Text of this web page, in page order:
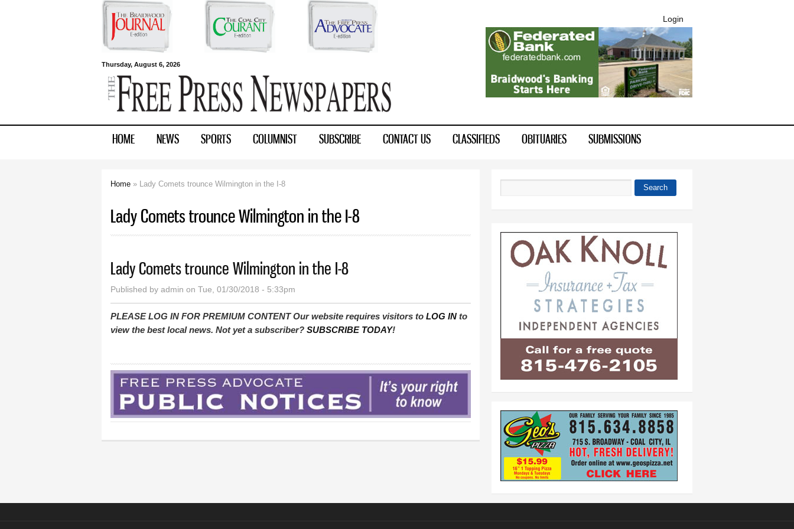
Skip to
main
content
Thursday, August 6, 2026
Free Press
Newspapers
Login
HOME NEWS SPORTS COLUMNIST SUBSCRIBE CONTACT US CLASSIFIEDS OBITUARIES SUBMISSIONS
Home » Lady Comets trounce Wilmington in the I-8
Lady Comets trounce Wilmington in the I-8
Lady Comets trounce Wilmington in the I-8
Published by admin on Tue, 01/30/2018 - 5:33pm
PLEASE LOG IN FOR PREMIUM CONTENT Our website requires visitors to LOG IN to
view the best local news. Not yet a subscriber? SUBSCRIBE TODAY!
Search